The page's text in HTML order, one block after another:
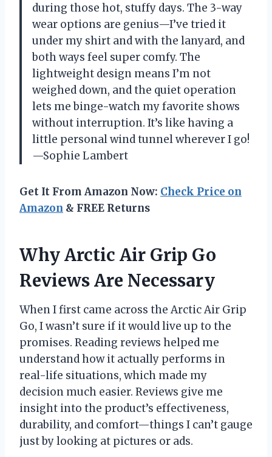
during those hot, stuffy days. The 3-way
wear options are genius—I’ve tried it
under my shirt and with the lanyard, and
both ways feel super comfy. The
lightweight design means I’m not
weighed down, and the quiet operation
lets me binge-watch my favorite shows
without interruption. It’s like having a
little personal wind tunnel wherever I go!
—Sophie Lambert
Get It From Amazon Now: Check Price on
Amazon & FREE Returns
Why Arctic Air Grip Go
Reviews Are Necessary
When I first came across the Arctic Air Grip
Go, I wasn’t sure if it would live up to the
promises. Reading reviews helped me
understand how it actually performs in
real-life situations, which made my
decision much easier. Reviews give me
insight into the product’s effectiveness,
durability, and comfort—things I can’t gauge
just by looking at pictures or ads.